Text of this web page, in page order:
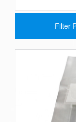
Filter